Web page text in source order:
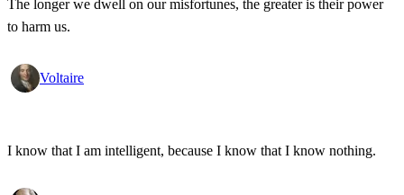
The longer we dwell on our misfortunes, the greater is their power
to harm us.
Voltaire
I know that I am intelligent, because I know that I know nothing.